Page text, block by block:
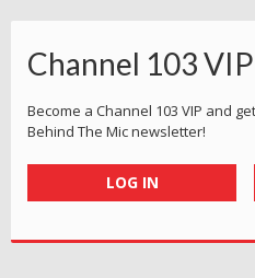
Channel 103 VIP
Become a Channel 103 VIP and
Behind The Mic newsletter!
LOG IN